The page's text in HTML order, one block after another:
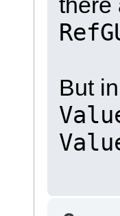
But in